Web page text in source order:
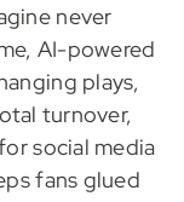
never
AI-powered
plays,
turnover,
social media
fans glued